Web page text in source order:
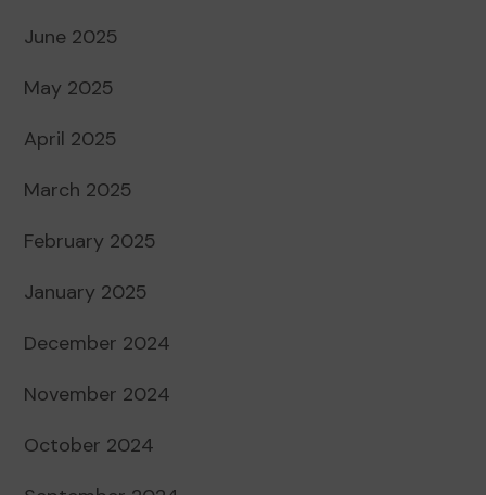
June 2025
May 2025
April 2025
March 2025
February 2025
January 2025
December 2024
November 2024
October 2024